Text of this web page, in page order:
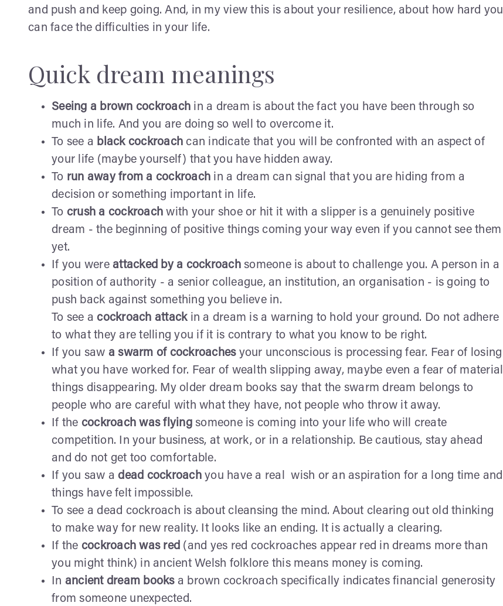
and push and keep going. And, in my view this is about your resilience, about how hard you
can face the difficulties in your life.
Quick dream meanings
Seeing a brown cockroach in a dream is about the fact you have been through so
much in life. And you are doing so well to overcome it.
To see a black cockroach can indicate that you will be confronted with an aspect of
your life (maybe yourself) that you have hidden away.
To run away from a cockroach in a dream can signal that you are hiding from a
decision or something important in life.
To crush a cockroach with your shoe or hit it with a slipper is a genuinely positive
dream - the beginning of positive things coming your way even if you cannot see them
yet.
If you were attacked by a cockroach someone is about to challenge you. A person in a
position of authority - a senior colleague, an institution, an organisation - is going to
push back against something you believe in.
To see acockroach attackin a dream is a warning to hold your ground. Do not adhere
to what they are telling you if it is contrary to what you know to be right.
If you saw a swarm of cockroaches your unconscious is processing fear. Fear of losing
what you have worked for. Fear of wealth slipping away, maybe even a fear of material
things disappearing. My older dream books say that the swarm dream belongs to
people who are careful with what they have, not people who throw it away.
If the cockroach was flying someone is coming into your life who will create
competition. In your business, at work, or in a relationship. Be cautious, stay ahead
and do not get too comfortable.
If you saw adead cockroachyou have a real wish or an aspiration for a long time and
things have felt impossible.
To see a dead cockroach is about cleansing the mind. About clearing out old thinking
to make way for new reality. It looks like an ending. It is actually a clearing.
If the cockroach was red (and yes red cockroaches appear red in dreams more than
you might think) in ancient Welsh folklore this means money is coming.
In ancient dream books a brown cockroach specifically indicates financial generosity
from someone unexpected.